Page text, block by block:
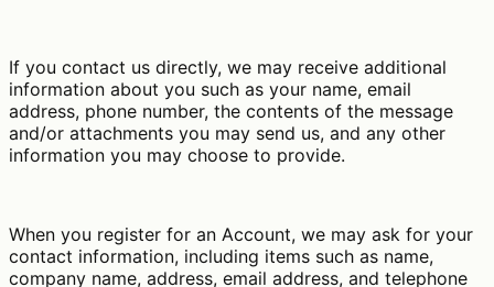
If you contact us directly, we may receive additional
information about you such as your name, email
address, phone number, the contents of the message
and/or attachments you may send us, and any other
information you may choose to provide.
When you register for an Account, we may ask for your
contact information, including items such as name,
company name, address, email address, and telephone